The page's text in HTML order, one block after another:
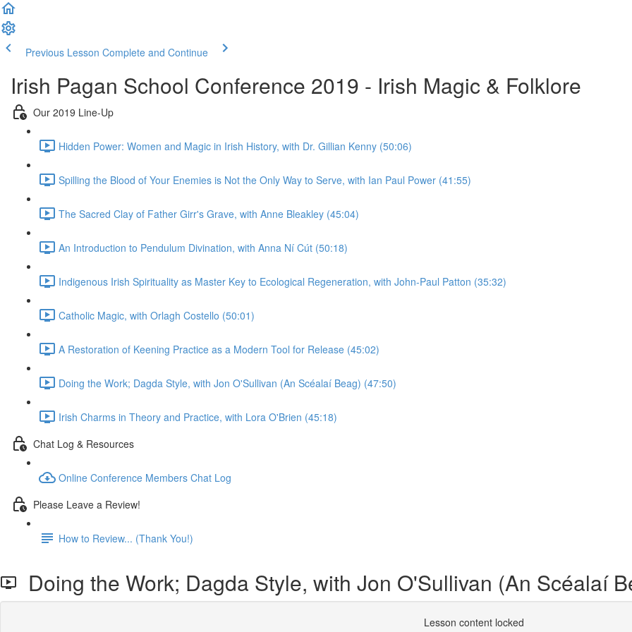
Previous Lesson Complete and Continue
Irish Pagan School Conference 2019 - Irish Magic & Folklore
Our 2019 Line-Up
Hidden Power: Women and Magic in Irish History, with Dr. Gillian Kenny (50:06)
Spilling the Blood of Your Enemies is Not the Only Way to Serve, with Ian Paul Power (41:55)
The Sacred Clay of Father Girr's Grave, with Anne Bleakley (45:04)
An Introduction to Pendulum Divination, with Anna Ní Cút (50:18)
Indigenous Irish Spirituality as Master Key to Ecological Regeneration, with John-Paul Patton (35:32)
Catholic Magic, with Orlagh Costello (50:01)
A Restoration of Keening Practice as a Modern Tool for Release (45:02)
Doing the Work; Dagda Style, with Jon O'Sullivan (An Scéalaí Beag) (47:50)
Irish Charms in Theory and Practice, with Lora O'Brien (45:18)
Chat Log & Resources
Online Conference Members Chat Log
Please Leave a Review!
How to Review... (Thank You!)
Doing the Work; Dagda Style, with Jon O'Sullivan (An Scéalaí
Lesson content locked